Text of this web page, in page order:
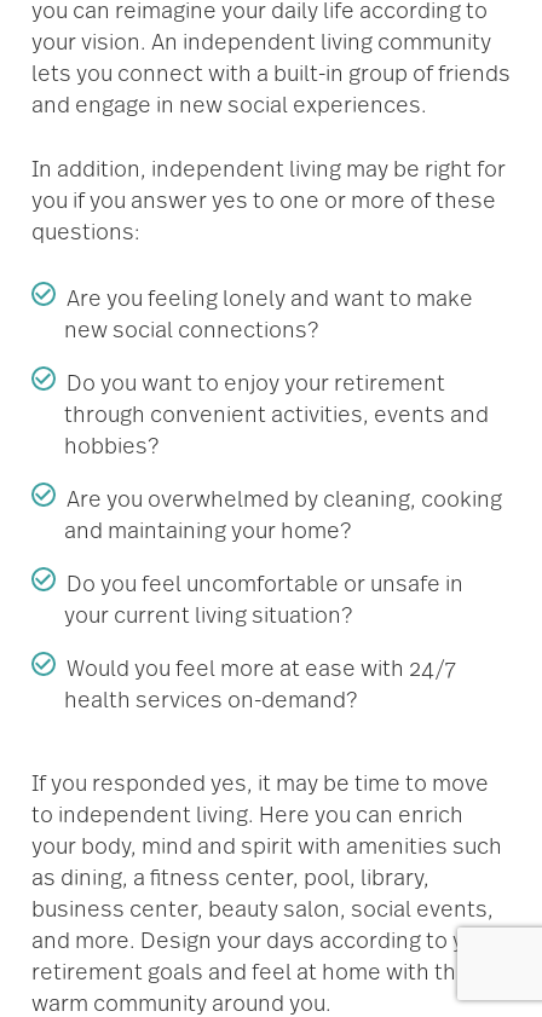
you can reimagine your daily life according to
your vision. An independent living community
lets you connect with a built-in group of friends
and engage in new social experiences.
In addition, independent living may be right for
you if you answer yes to one or more of these
questions:
Are you feeling lonely and want to make
new social connections?
Do you want to enjoy your retirement
through convenient activities, events and
hobbies?
Are you overwhelmed by cleaning, cooking
and maintaining your home?
Do you feel uncomfortable or unsafe in
your current living situation?
Would you feel more at ease with 24/7
health services on-demand?
If you responded yes, it may be time to move
to independent living. Here you can enrich
your body, mind and spirit with amenities such
as dining, a fitness center, pool, library,
business center, beauty salon, social events,
and more. Design your days according to your
retirement goals and feel at home with the
warm community around you.